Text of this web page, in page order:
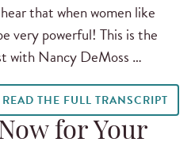
that when women like
very powerful! This is the
with Nancy DeMoss …
READ THE FULL TRANSCRIPT
for Your